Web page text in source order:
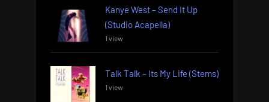
Kanye West – Send It Up
(Studio Acapella)
1 view
Talk Talk – Its My Life (Stems)
1 view